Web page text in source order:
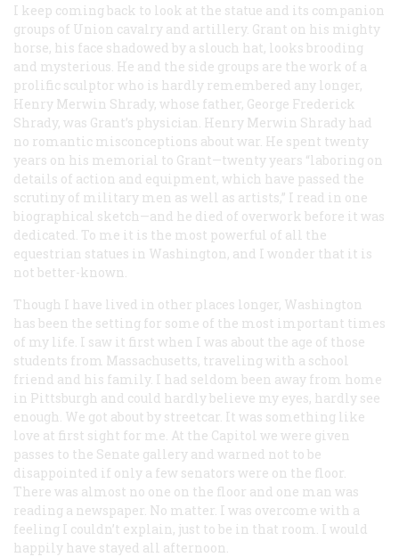
I keep coming back to look at the statue and its companion
groups of Union cavalry and artillery. Grant on his mighty
horse, his face shadowed by a slouch hat, looks brooding
and mysterious. He and the side groups are the work of a
prolific sculptor who is hardly remembered any longer,
Henry Merwin Shrady, whose father, George Frederick
Shrady, was Grant’s physician. Henry Merwin Shrady had
no romantic misconceptions about war. He spent twenty
years on his memorial to Grant—twenty years “laboring on
details of action and equipment, which have passed the
scrutiny of military men as well as artists,” I read in one
biographical sketch—and he died of overwork before it was
dedicated. To me it is the most powerful of all the
equestrian statues in Washington, and I wonder that it is
not better-known.
Though I have lived in other places longer, Washington
has been the setting for some of the most important times
of my life. I saw it first when I was about the age of those
students from Massachusetts, traveling with a school
friend and his family. I had seldom been away from home
in Pittsburgh and could hardly believe my eyes, hardly see
enough. We got about by streetcar. It was something like
love at first sight for me. At the Capitol we were given
passes to the Senate gallery and warned not to be
disappointed if only a few senators were on the floor.
There was almost no one on the floor and one man was
reading a newspaper. No matter. I was overcome with a
feeling I couldn’t explain, just to be in that room. I would
happily have stayed all afternoon.